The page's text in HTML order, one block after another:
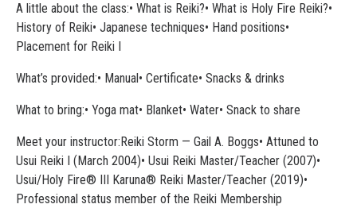
A little about the class:• What is Reiki?• What is Holy Fire Reiki?•
History of Reiki• Japanese techniques• Hand positions•
Placement for Reiki I
What’s provided:• Manual• Certificate• Snacks & drinks
What to bring:• Yoga mat• Blanket• Water• Snack to share
Meet your instructor:Reiki Storm — Gail A. Boggs• Attuned to
Usui Reiki I (March 2004)• Usui Reiki Master/Teacher (2007)•
Usui/Holy Fire® III Karuna® Reiki Master/Teacher (2019)•
Professional status member of the Reiki Membership